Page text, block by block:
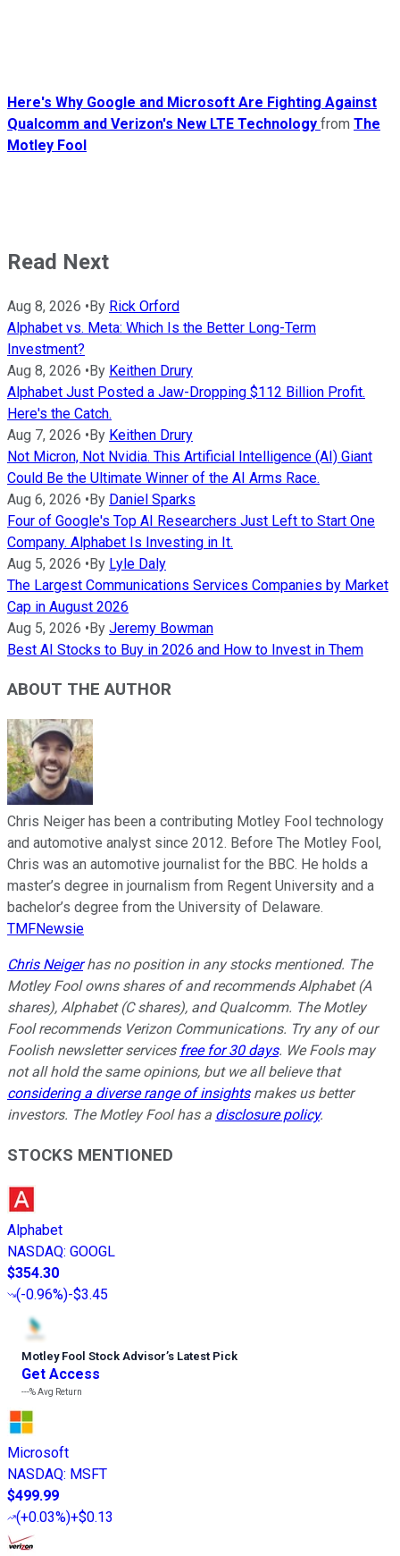
Here's Why Google and Microsoft Are Fighting Against
Qualcomm and Verizon's New LTE Technology from The
Motley Fool
Read Next
Aug 8, 2026 •By Rick Orford
Alphabet vs. Meta: Which Is the Better Long-Term
Investment?
Aug 8, 2026 •By Keithen Drury
Alphabet Just Posted a Jaw-Dropping $112 Billion Profit.
Here's the Catch.
Aug 7, 2026 •By Keithen Drury
Not Micron, Not Nvidia. This Artificial Intelligence (AI) Giant
Could Be the Ultimate Winner of the AI Arms Race.
Aug 6, 2026 •By Daniel Sparks
Four of Google's Top AI Researchers Just Left to Start One
Company. Alphabet Is Investing in It.
Aug 5, 2026 •By Lyle Daly
The Largest Communications Services Companies by Market
Cap in August 2026
Aug 5, 2026 •By Jeremy Bowman
Best AI Stocks to Buy in 2026 and How to Invest in Them
ABOUT THE AUTHOR
Chris Neiger has been a contributing Motley Fool technology
and automotive analyst since 2012. Before The Motley Fool,
Chris was an automotive journalist for the BBC. He holds a
master’s degree in journalism from Regent University and a
bachelor’s degree from the University of Delaware.
TMFNewsie
Chris Neigerhas no position in any stocks mentioned. The
Motley Fool owns shares of and recommends Alphabet (A
shares), Alphabet (C shares), and Qualcomm. The Motley
Fool recommends Verizon Communications. Try any of our
Foolish newsletter services free for 30 days. We Fools may
not all hold the same opinions, but we all believe that
considering a diverse range of insightsmakes us better
investors. The Motley Fool has a disclosure policy.
STOCKS MENTIONED
Alphabet
NASDAQ: GOOGL
$354.30
(-0.96%)-$3.45
Motley Fool Stock Advisor’s Latest Pick
Get Access
---%Avg Return
Microsoft
NASDAQ: MSFT
$499.99
(+0.03%)+$0.13